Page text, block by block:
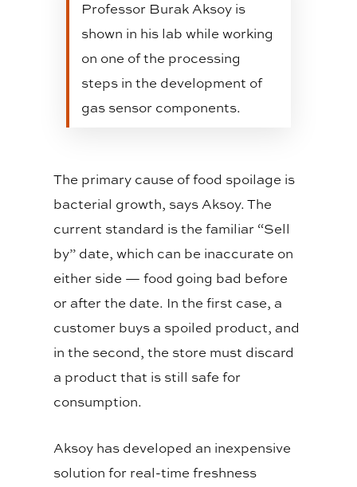
Professor Burak Aksoy is
shown in his lab while working
on one of the processing
steps in the development of
gas sensor components.
The primary cause of food spoilage is
bacterial growth, says Aksoy. The
current standard is the familiar “Sell
by” date, which can be inaccurate on
either side — food going bad before
or after the date. In the first case, a
customer buys a spoiled product, and
in the second, the store must discard
a product that is still safe for
consumption.
Aksoy has developed an inexpensive
solution for real-time freshness